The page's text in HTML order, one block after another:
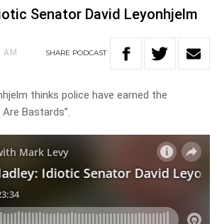
Senator David Leyonhjelm
SHARE PODCAST
thinks police have earned the
Bastards”.